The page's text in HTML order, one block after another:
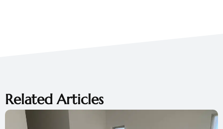
Related Articles